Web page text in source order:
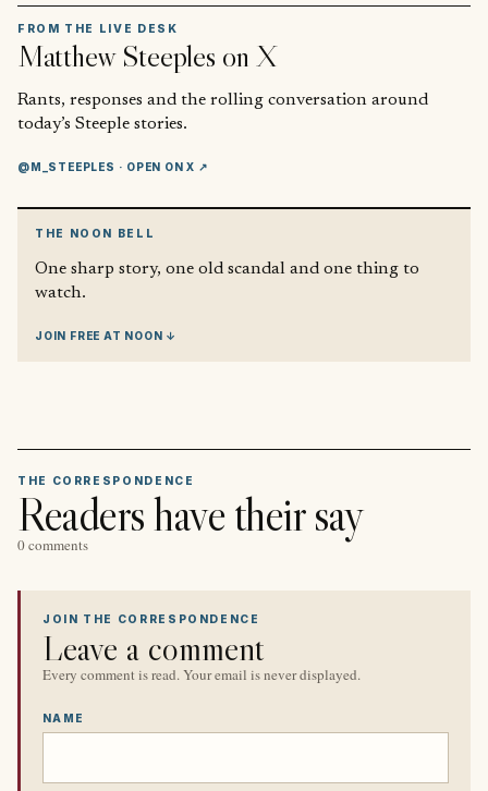
FROM THE LIVE DESK
Matthew Steeples on X
Rants, responses and the rolling conversation around
today’s Steeple stories.
@M_STEEPLES · OPEN ON X ↗
THE NOON BELL
One sharp story, one old scandal and one thing to
watch.
JOIN FREE AT NOON ↓
THE CORRESPONDENCE
Readers have their say
0 comments
JOIN THE CORRESPONDENCE
Leave a comment
Every comment is read. Your email is never displayed.
NAME